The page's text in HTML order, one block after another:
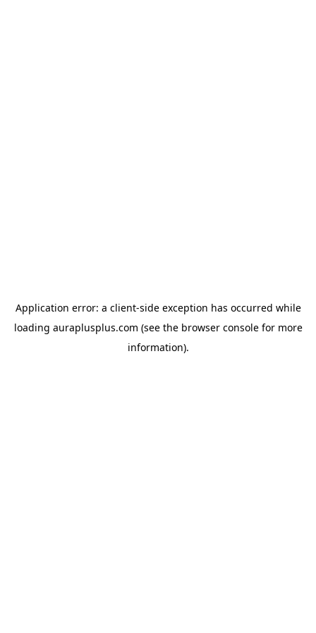
Application error: a client-side exception has occurred while
loading auraplusplus.com (see the browser consolefor more
information).